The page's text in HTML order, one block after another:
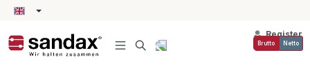
content
Register
Brutto Netto